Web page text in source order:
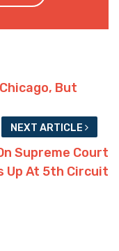
But
NEXT ARTICLE
Supreme Court
Up At 5th Circuit